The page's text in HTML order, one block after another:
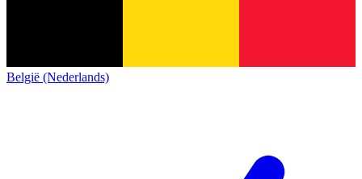
België (Nederlands)